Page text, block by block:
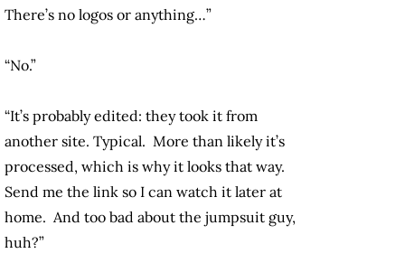
There’s no logos or anything…”
“No.”
“It’s probably edited: they took it from
another site. Typical. More than likely it’s
processed, which is why it looks that way.
Send me the link so I can watch it later at
home. And too bad about the jumpsuit guy,
huh?”